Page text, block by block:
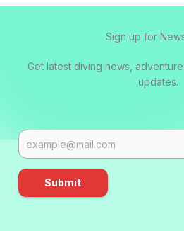
Sign up for
Get latest diving news,
updates.
Submit